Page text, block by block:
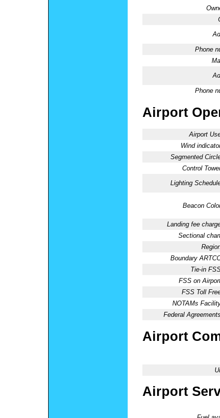
Phone
Phone
Airport
Airport
Wind
Segmented
Control
Lighting
Beacon
Landing fee
Sectional
Boundary
Tie-in
FSS on
FSS Toll
NOTAMs
Federal
Airport
Airport